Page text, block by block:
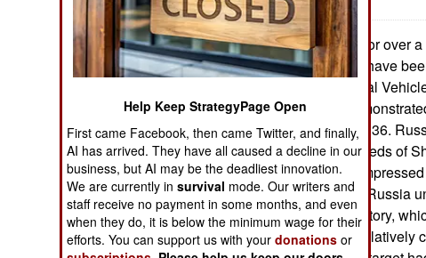
Air Combat
Naval Operations
Operations
Human Factors
Special Weapons
August 10, 2023:
For over a
military facilities have
(Unmanned Aerial
concept was
Iranian Shahed-136.
2022 used hundreds of
Russia was so
Shahed-136s in Russia
setting up the factory,
Shahed-136 is relatively
Help Keep StrategyPage Open
First came Facebook, then came Twitter, and finally,
AI has arrived. They have all caused a decline in our
business, but AI may be the deadliest innovation.
We are currently insurvival mode. Our writers and
staff receive no payment in some months, and even
when they do, it is below the minimum wage for their
efforts. You can support us with yourdonations or